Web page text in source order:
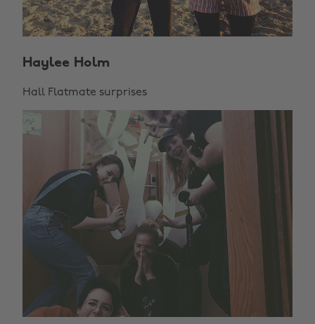
Haylee Holm
Hall Flatmate surprises